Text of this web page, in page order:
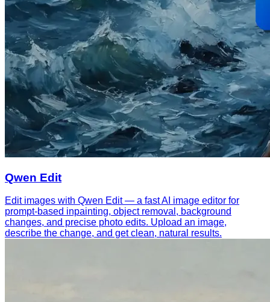
Qwen Edit
Edit images with Qwen Edit — a fast AI image editor for
prompt-based inpainting, object removal, background
changes, and precise photo edits. Upload an image,
describe the change, and get clean, natural results.